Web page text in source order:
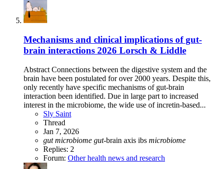
Mechanisms and clinical implications of gut-
brain interactions 2026 Lorsch & Liddle
Abstract Connections between the digestive system and the
brain have been postulated for over 2000 years. Despite this,
only recently have specific mechanisms of gut-brain
interaction been identified. Due in large part to increased
interest in the microbiome, the wide use of incretin-based...
Sly Saint
Thread
Jan 7, 2026
gut microbiome gut-brain axis ibs microbiome
Replies: 2
Forum: Other health news and research